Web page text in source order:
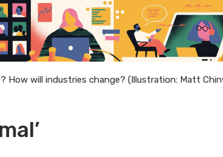
How will industries change? (Illustration: Matt